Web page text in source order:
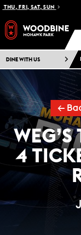
FRI, SAT, SUN
DINE WITH US
←
WEG’S
4